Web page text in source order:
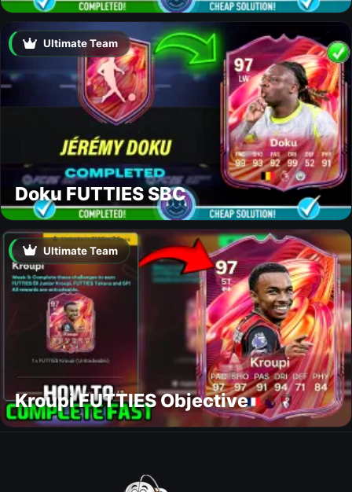
Ultimate Team
Doku FUTTIES SBC
Ultimate Team
Kroupi FUTTIES Objective